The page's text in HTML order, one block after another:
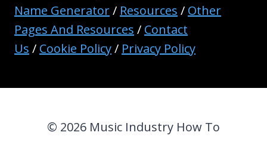
Name Generator/ Resources / Other
Pages And Resources / Contact
Us / Cookie Policy/ Privacy Policy
© 2026 Music Industry How To